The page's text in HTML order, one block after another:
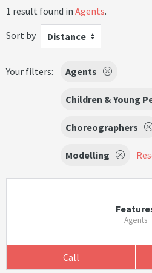
1 result found in Agents.
Sort by
Distance
Your filters: Agents
Children & Young
Choreographers
Modelling
Agents
Call